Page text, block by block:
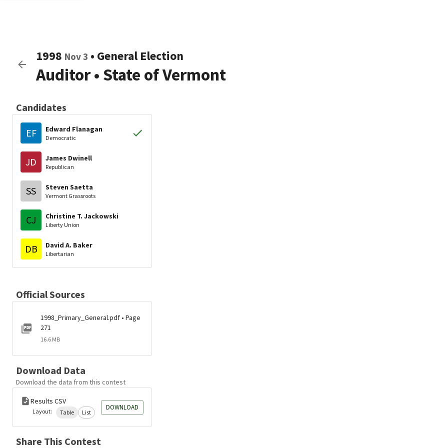
1998 Nov 3 • General Election
Auditor• State of Vermont
Candidates
EF Edward Flanagan
Democratic
JD James Dwinell
Republican
SS Steven Saetta
Vermont Grassroots
CJ Christine T. Jackowski
Liberty Union
DB David A. Baker
Libertarian
Official Sources
1998_Primary_General.pdf • Page
271
16.6 MB
Download Data
Download the data from this contest
Results CSV
Layout: Table List
DOWNLOAD
Share This Contest